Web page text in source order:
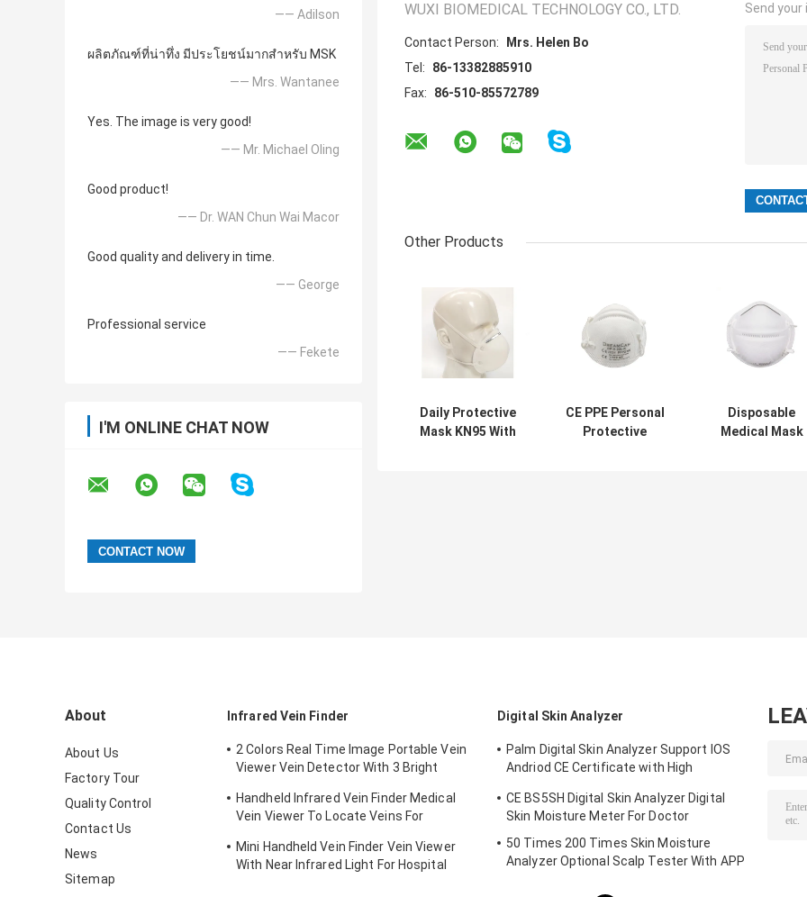
—— Adilson
ผลิตภัณฑ์ที่น่าทึ่ง มีประโยชน์มากสำหรับ MSK
—— Mrs. Wantanee
Yes. The image is very good!
—— Mr. Michael Oling
Good product!
—— Dr. WAN Chun Wai Macor
Good quality and delivery in time.
—— George
Professional service
—— Fekete
I'M ONLINE CHAT NOW
WUXI BIOMEDICAL TECHNOLOGY CO., LTD.
Contact Person:
Mrs. Helen Bo
Tel:
86-13382885910
Fax:
86-510-85572789
Send
Other Products
Daily Protective
Mask KN95 With
CE PPE Personal
Protective
Disposable
Medical Mask
About
About Us
Factory Tour
Quality Control
Contact Us
News
Sitemap
Infrared Vein Finder
2 Colors Real Time Image Portable Vein
Viewer Vein Detector With 3 Bright
Handheld Infrared Vein Finder Medical
Vein Viewer To Locate Veins For
Mini Handheld Vein Finder Vein Viewer
With Near Infrared Light For Hospital
Digital Skin Analyzer
Palm Digital Skin Analyzer Support IOS
Andriod CE Certificate with High
CE BS5SH Digital Skin Analyzer Digital
Skin Moisture Meter For Doctor
50 Times 200 Times Skin Moisture
Analyzer Optional Scalp Tester With APP